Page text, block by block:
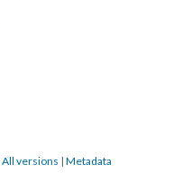
All versions | Metadata